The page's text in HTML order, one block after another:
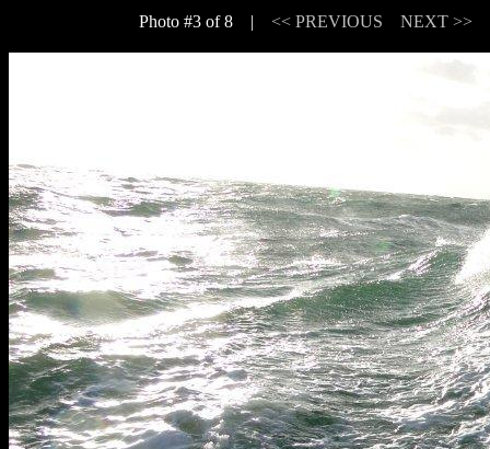
Photo #3 of 8 | << PREVIOUS NEXT >>